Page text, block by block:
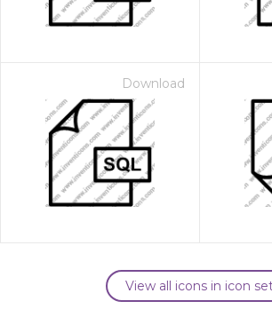
Download
View all icons in icon